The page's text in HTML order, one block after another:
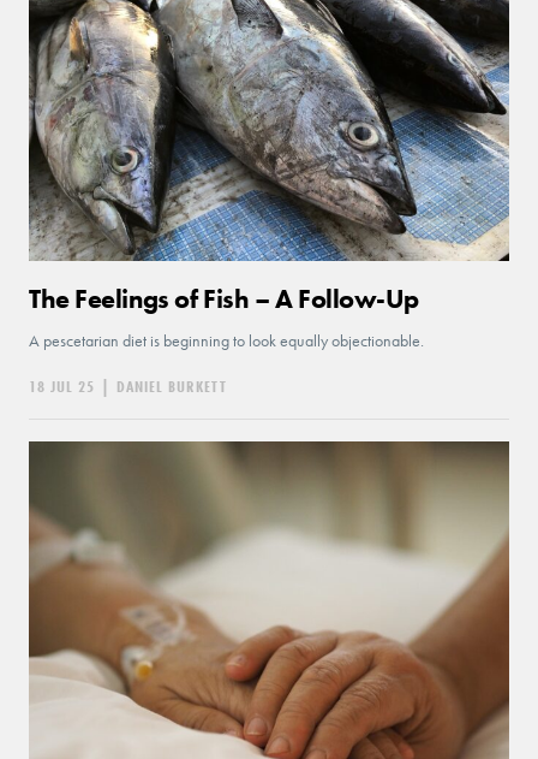
The Feelings of Fish – A Follow-Up
A pescetarian diet is beginning to look equally objectionable.
18 JUL 25 | DANIEL BURKETT